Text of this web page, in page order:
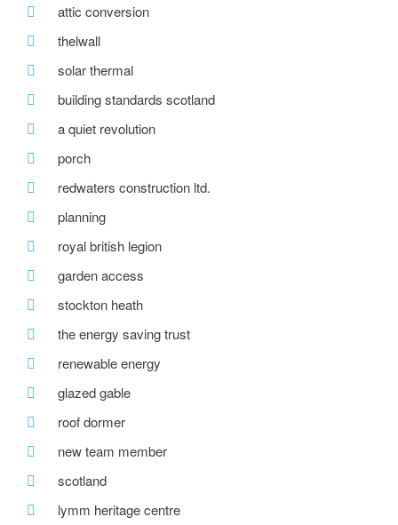
attic conversion
thelwall
solar thermal
building standards scotland
a quiet revolution
porch
redwaters construction ltd.
planning
royal british legion
garden access
stockton heath
the energy saving trust
renewable energy
glazed gable
roof dormer
new team member
scotland
lymm heritage centre